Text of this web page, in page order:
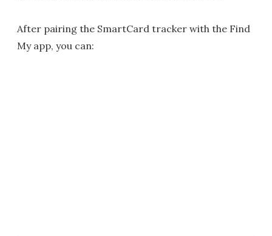
After pairing the SmartCard tracker with the Find
My app, you can: